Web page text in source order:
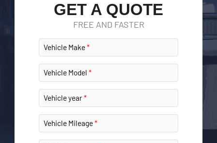
GET A QUOTE
FREE AND FASTER
Vehicle Make
Vehicle Model
Vehicle year
Vehicle Mileage